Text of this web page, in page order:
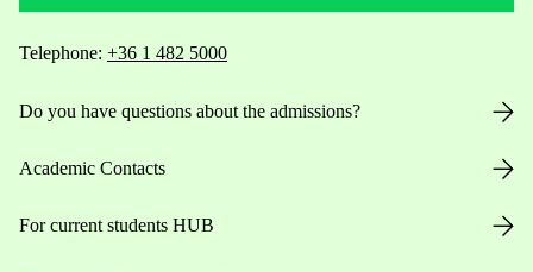
Telephone: +36 1 482 5000
Do you have questions about the admissions?
Academic Contacts
For current students HUB